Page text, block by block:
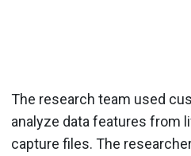
The research team used
analyze data features from
capture files. The